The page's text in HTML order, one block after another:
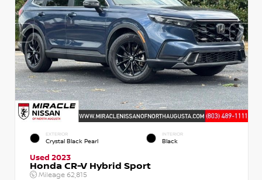
EXTERIOR
Crystal Black Pearl
INTERIOR
Black
Used 2023
Honda CR-V Hybrid Sport
Mileage 62,815